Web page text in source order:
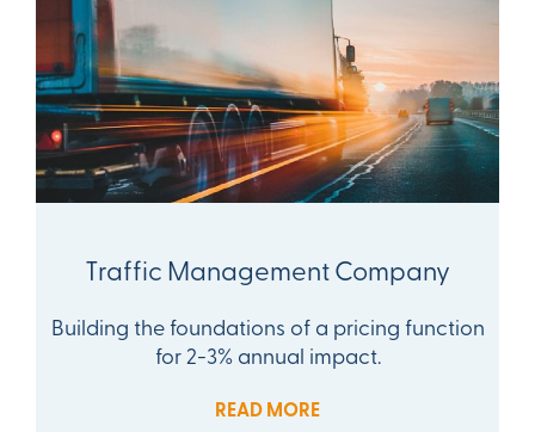
Traffic Management Company
Building the foundations of a pricing function
for 2-3% annual impact.
READ MORE